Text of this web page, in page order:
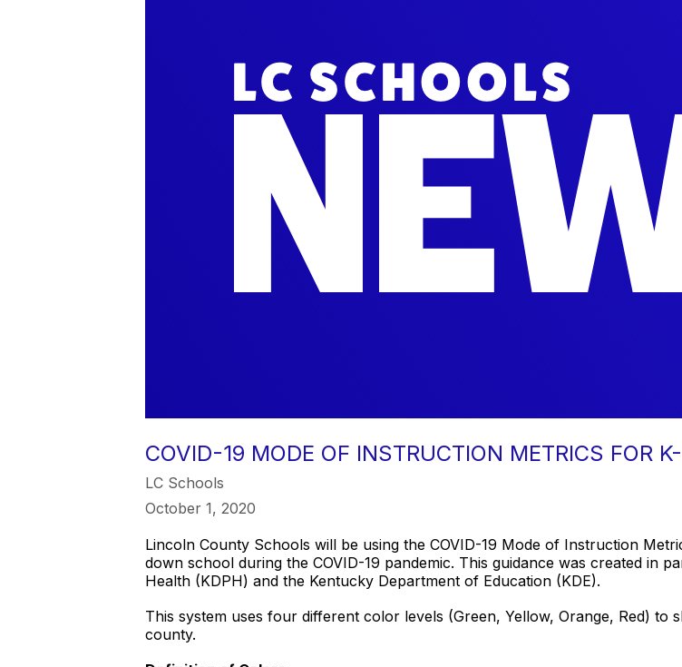
COVID-19 MODE OF INSTRUCTION METRICS FOR
LC Schools
October 1, 2020
Lincoln County Schools will be using the COVID-19 Mode of Instruction
down school during the COVID-19 pandemic. This guidance was created in
Health (KDPH) and the Kentucky Department of Education (KDE).
This system uses four different color levels (Green, Yellow, Orange, Red) to
county.